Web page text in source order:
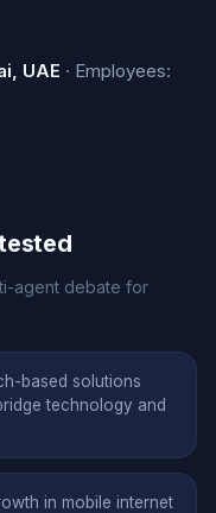
UAE · Employees:
agent debate for
based solutions
technology and
in mobile internet